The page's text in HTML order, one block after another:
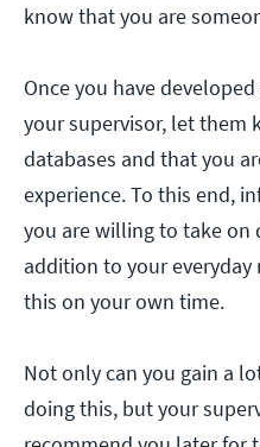
know that you are
Once you have
your supervisor, let them
databases and that you
experience. To this end,
you are willing to take on
addition to your
this on your own time.
Not only can you gain a
doing this, but your